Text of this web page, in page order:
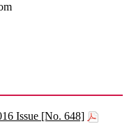
Issue [No. 648]